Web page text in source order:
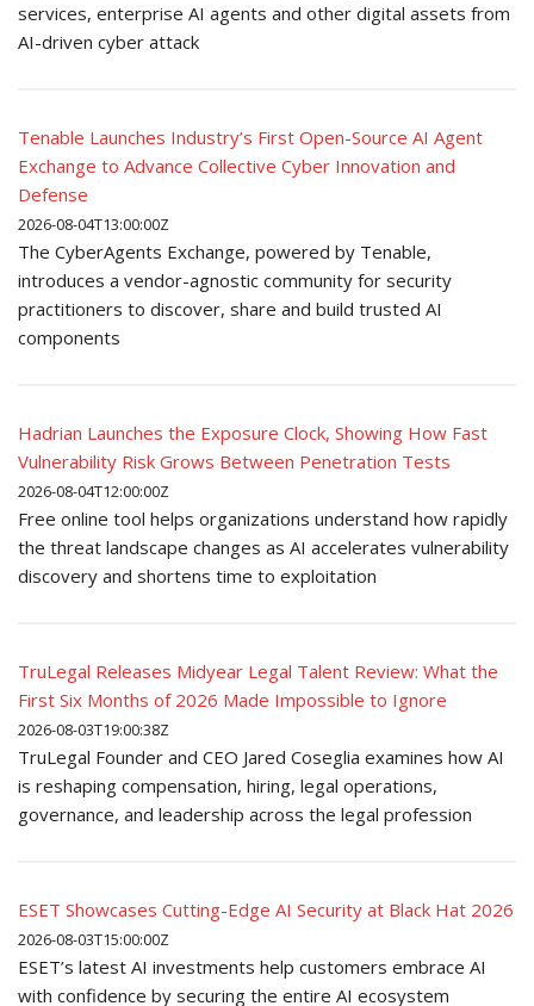
services, enterprise AI agents and other digital assets from
AI-driven cyber attack
Tenable Launches Industry’s First Open-Source AI Agent
Exchange to Advance Collective Cyber Innovation and
Defense
2026-08-04T13:00:00Z
The CyberAgents Exchange, powered by Tenable,
introduces a vendor-agnostic community for security
practitioners to discover, share and build trusted AI
components
Hadrian Launches the Exposure Clock, Showing How Fast
Vulnerability Risk Grows Between Penetration Tests
2026-08-04T12:00:00Z
Free online tool helps organizations understand how rapidly
the threat landscape changes as AI accelerates vulnerability
discovery and shortens time to exploitation
TruLegal Releases Midyear Legal Talent Review: What the
First Six Months of 2026 Made Impossible to Ignore
2026-08-03T19:00:38Z
TruLegal Founder and CEO Jared Coseglia examines how AI
is reshaping compensation, hiring, legal operations,
governance, and leadership across the legal profession
ESET Showcases Cutting-Edge AI Security at Black Hat 2026
2026-08-03T15:00:00Z
ESET’s latest AI investments help customers embrace AI
with confidence by securing the entire AI ecosystem